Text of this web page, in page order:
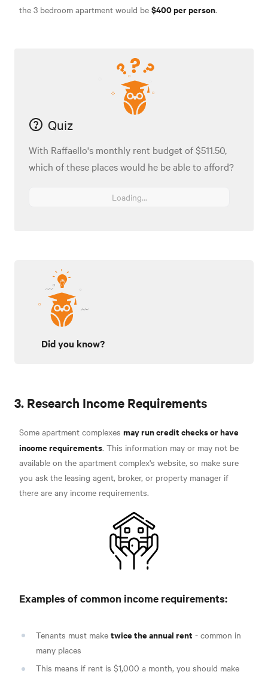
the 3 bedroom apartment would be $400 per person.
Quiz
With Raffaello's monthly rent budget of $511.50,
which of these places would he be able to afford?
Loading...
Did you know?
3. Research Income Requirements
Some apartment complexes may run credit checks or have
income requirements. This information may or may not be
available on the apartment complex's website, so make sure
you ask the leasing agent, broker, or property manager if
there are any income requirements.
Examples of common income requirements:
Tenants must make twice the annual rent - common in
many places
This means if rent is $1,000 a month, you should make